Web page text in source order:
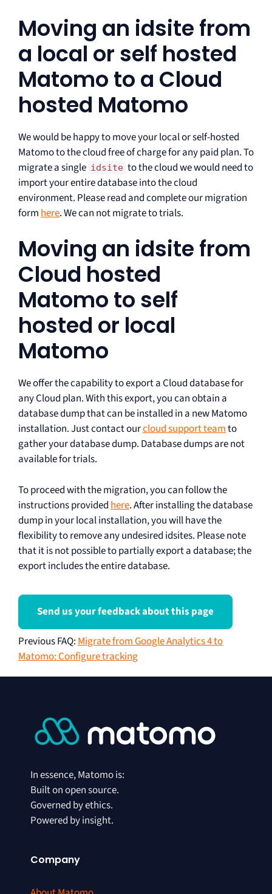
Moving an idsite from
a local or self hosted
Matomo to a Cloud
hosted Matomo
We would be happy to move your local or self-hosted
Matomo to the cloud free of charge for any paid plan. To
migrate a single idsite to the cloud we would need to
import your entire database into the cloud
environment. Please read and complete our migration
form here. We can not migrate to trials.
Moving an idsite from
Cloud hosted
Matomo to self
hosted or local
Matomo
We offer the capability to export a Cloud database for
any Cloud plan. With this export, you can obtain a
database dump that can be installed in a new Matomo
installation. Just contact ourcloud support teamto
gather your database dump. Database dumps are not
available for trials.
To proceed with the migration, you can follow the
instructions provided here. After installing the database
dump in your local installation, you will have the
flexibility to remove any undesired idsites. Please note
that it is not possible to partially export a database; the
export includes the entire database.
Send us your feedback about this page
Previous FAQ: Migrate from Google Analytics 4 to
Matomo: Configure tracking
In essence, Matomo is:
Built on open source.
Governed by ethics.
Powered by insight.
Company